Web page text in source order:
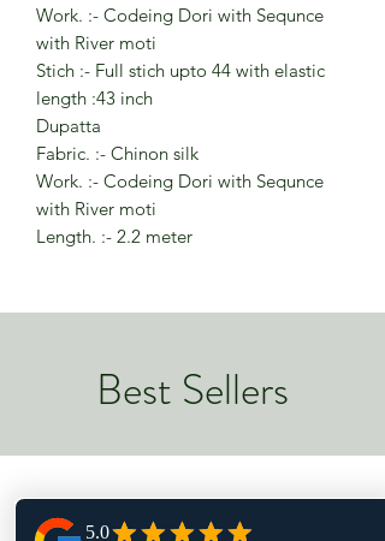
Work. :- Codeing Dori with Sequnce
with River moti
Stich :- Full stich upto 44 with elastic
length :43 inch
Dupatta
Fabric. :- Chinon silk
Work. :- Codeing Dori with Sequnce
with River moti
Length. :- 2.2 meter
Best Sellers